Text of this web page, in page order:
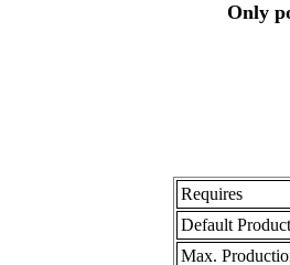
Only
Requires
Default
Max.